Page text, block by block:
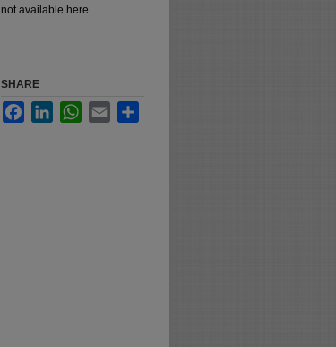
not available here.
SHARE
FacebookLinkedInWhatsApp
Email